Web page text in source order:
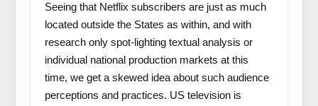
Seeing that Netflix subscribers are just as much
located outside the States as within, and with
research only spot-lighting textual analysis or
individual national production markets at this
time, we get a skewed idea about such audience
perceptions and practices. US television is